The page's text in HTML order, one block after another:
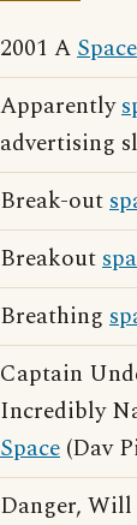
2001 ASpace
Apparently
advertising
Break-out
Breakout
Breathing
Captain
Incredibly
Space (Dav
Danger,